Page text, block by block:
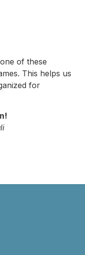
of these
This helps us
for